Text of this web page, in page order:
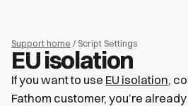
Support home / Script Settings
EU isolation
If you want to use EU isolation,
Fathom customer, you’re